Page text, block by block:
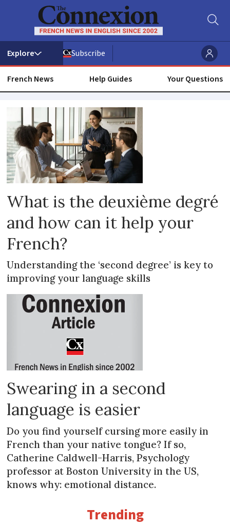
Subscribe
French News Help Guides Your Questions
Second
language
What is the deuxième degré
and how can it help your
French?
Understanding the ‘second degree’ is key to
improving your language skills
Swearing in a second
language is easier
Do you find yourself cursing more easily in
French than your native tongue? If so,
Catherine Caldwell-Harris, Psychology
professor at Boston University in the US,
knows why: emotional distance.
Trending